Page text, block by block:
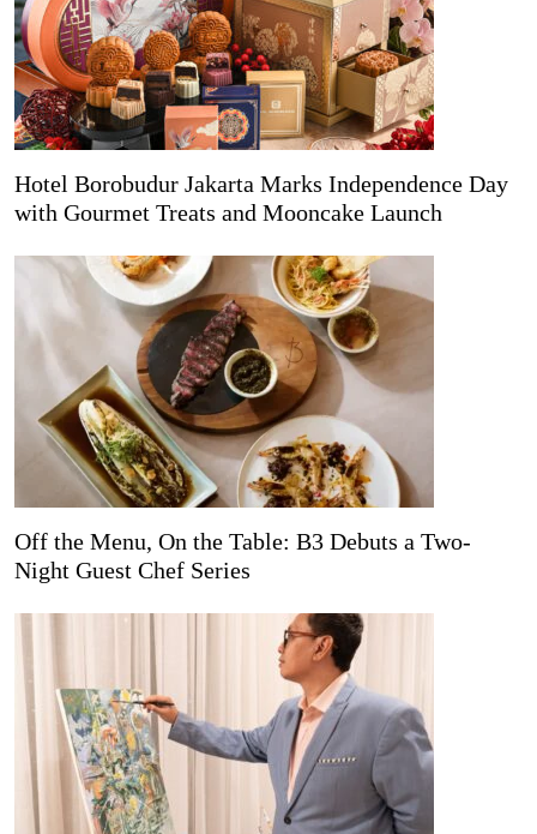
Hotel Borobudur Jakarta Marks Independence Day
with Gourmet Treats and Mooncake Launch
Off the Menu, On the Table: B3 Debuts a Two-
Night Guest Chef Series